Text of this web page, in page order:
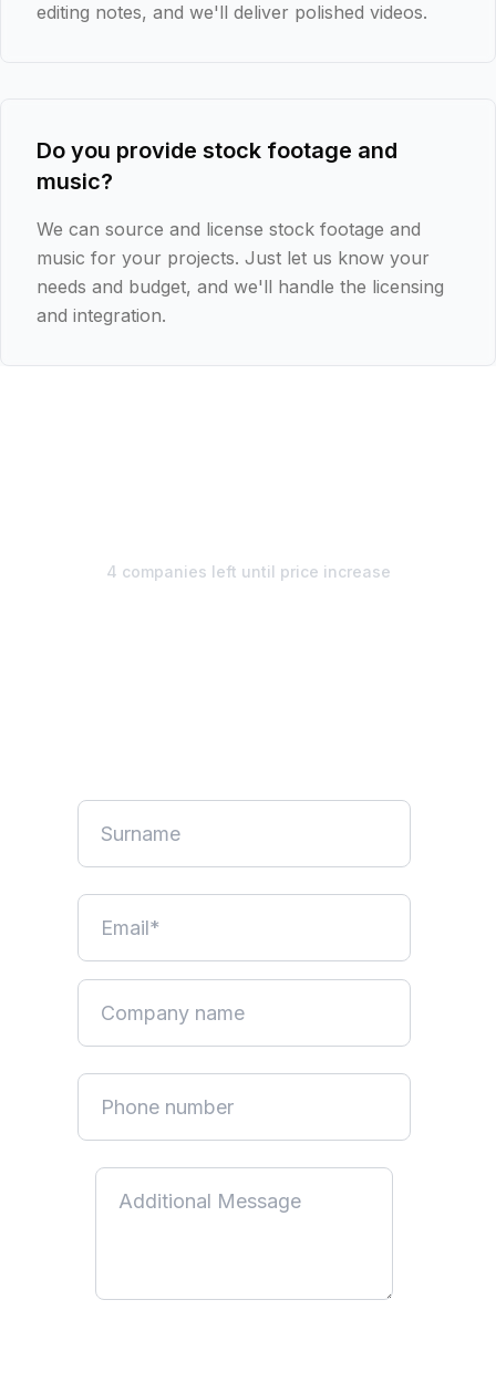
editing notes, and we'll deliver polished videos.
Do you provide stock footage and
music?
We can source and license stock footage and
music for your projects. Just let us know your
needs and budget, and we'll handle the licensing
and integration.
4 companies left until price increase